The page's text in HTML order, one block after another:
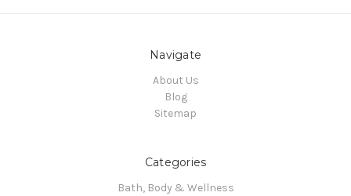
Navigate
About Us
Blog
Sitemap
Categories
Bath, Body & Wellness